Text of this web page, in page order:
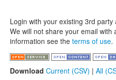
Login with your existing 3rd
We will not share your email with
information see the terms of use.
Download Current (CSV) | All